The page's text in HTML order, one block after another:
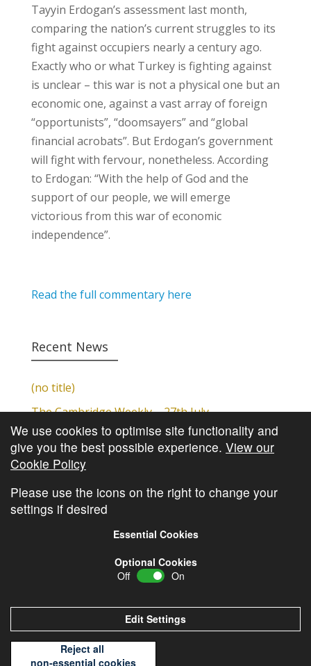
Tayyin Erdogan’s assessment last month,
comparing the nation’s current struggles to its
fight against occupiers nearly a century ago.
Exactly who or what Turkey is fighting against
is unclear – this war is not a physical one but an
economic one, against a vast array of foreign
“opportunists”, “doomsayers” and “global
financial acrobats”. But Erdogan’s government
will fight with fervour, nonetheless. According
to Erdogan: “With the help of God and the
support of our people, we will emerge
victorious from this war of economic
independence”.
Read the full commentary here
Recent News
(no title)
The Cambridge Weekly – 27th July
Cambridge Video Update
The Cambridge Weekly – 20th July
The Cambridge Weekly – 13th July
Cambridge Investments
We use cookies to optimise site functionality and
give you the best possible experience. View our
Cookie Policy
Please use the icons on the right to change your
settings if desired
Essential Cookies
Optional Cookies
Off
On
Edit Settings
Reject all
non-essential cookies